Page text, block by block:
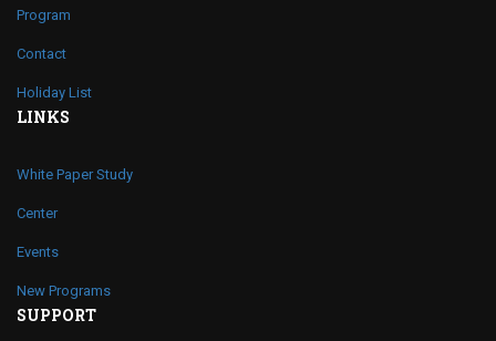
Program
Contact
Holiday List
LINKS
White Paper Study
Center
Events
New Programs
SUPPORT